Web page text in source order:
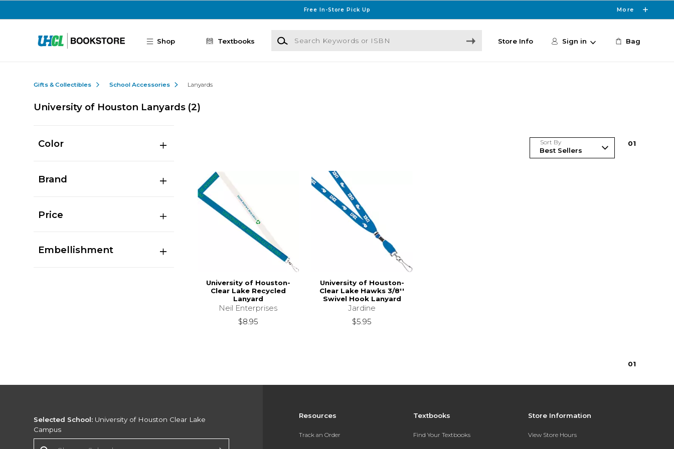
Free In-Store Pick Up More
Shop Textbooks
Search Keywords or ISBN
Store Info Sign in Bag
Gifts & Collectibles School Accessories Lanyards
University of Houston Lanyards (2)
Color
Brand
Price
Embellishment
Sort By 01
University of Houston-
Clear Lake Recycled
Lanyard
Neil Enterprises
$8.95
University of Houston-
Clear Lake Hawks 3/8''
Swivel Hook Lanyard
Jardine
$5.95
01
Resources
Track an Order
Textbooks
Find Your Textbooks
Store Information
View Store Hours
Selected School: University of Houston Clear Lake
Campus